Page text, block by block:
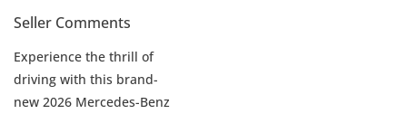
Seller Comments
Experience the thrill of
driving with this brand-
new 2026 Mercedes-Benz